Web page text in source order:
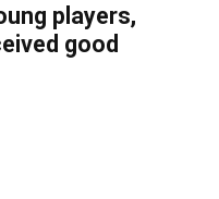
players,
good